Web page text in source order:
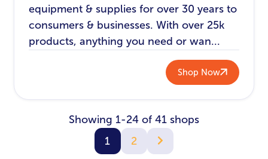
equipment & supplies for over 30 years to
consumers & businesses. With over 25k
products, anything you need or wan...
Shop Now
Showing 1-24 of 41 shops
1
2